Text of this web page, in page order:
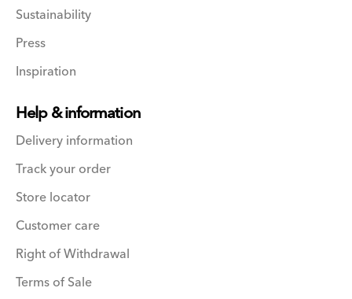
Sustainability
Press
Inspiration
Help & information
Delivery information
Track your order
Store locator
Customer care
Right of Withdrawal
Terms of Sale